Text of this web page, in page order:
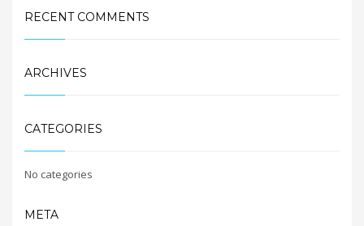
RECENT COMMENTS
ARCHIVES
CATEGORIES
No categories
META